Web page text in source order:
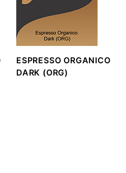
ESPRESSO ORGANICO
DARK (ORG)